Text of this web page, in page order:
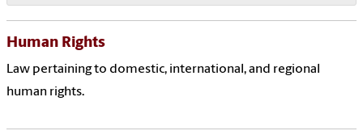
Human Rights
Law pertaining to domestic, international, and regional
human rights.